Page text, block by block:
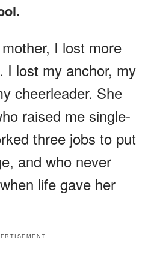
I lost more
I lost my anchor, my
cheerleader. She
raised me single-
three jobs to put
and who never
life gave her